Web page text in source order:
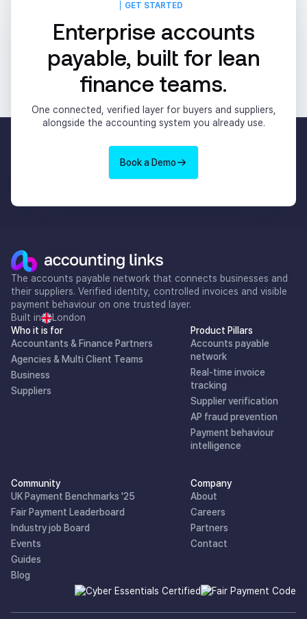
GET STARTED
Enterprise accounts
payable, built for lean
finance teams.
One connected, verified layer for buyers and suppliers,
alongside the accounting system you already use.
Book a Demo
The accounts payable network that connects businesses and
their suppliers. Verified identity, controlled invoices and visible
payment behaviour on one trusted layer.
Built in
London
Who it is for
Accountants & Finance Partners
Agencies & Multi Client Teams
Business
Suppliers
Product Pillars
Accounts payable
network
Real-time invoice
tracking
Supplier verification
AP fraud prevention
Payment behaviour
intelligence
Community
UK Payment Benchmarks '25
Fair Payment Leaderboard
Industry job Board
Events
Guides
Blog
Company
About
Careers
Partners
Contact